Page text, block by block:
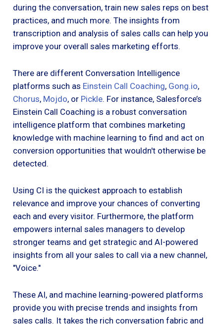
during the conversation, train new sales reps on best
practices, and much more. The insights from
transcription and analysis of sales calls can help you
improve your overall sales marketing efforts.
There are different Conversation Intelligence
platforms such as Einstein Call Coaching, Gong.io,
Chorus, Mojdo, or Pickle. For instance, Salesforce’s
Einstein Call Coaching is a robust conversation
intelligence platform that combines marketing
knowledge with machine learning to find and act on
conversion opportunities that wouldn't otherwise be
detected.
Using CI is the quickest approach to establish
relevance and improve your chances of converting
each and every visitor. Furthermore, the platform
empowers internal sales managers to develop
stronger teams and get strategic and AI-powered
insights from all your sales to call via a new channel,
"Voice."
These AI, and machine learning-powered platforms
provide you with precise trends and insights from
sales calls. It takes the rich conversation fabric and